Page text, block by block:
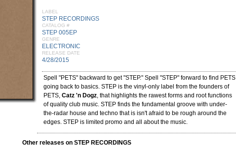
LABEL
STEP RECORDINGS
CATALOG #
STEP 005EP
GENRE
ELECTRONIC
RELEASE DATE
4/28/2015
Spell "PETS" backward to get "STEP." Spell "STEP" forward to find PETS
going back to basics. STEP is the vinyl-only label from the founders of
PETS, Catz 'n Dogz, that highlights the rawest forms and root functions
of quality club music. STEP finds the fundamental groove with under-
the-radar house and techno that is isn't afraid to be rough around the
edges. STEP is limited promo and all about the music.
Other releases on STEP RECORDINGS